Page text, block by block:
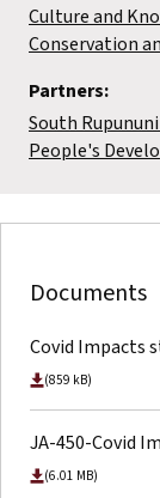
Culture and
Conservation
Partners:
South
People's
Documents
Covid Impacts
(859 kB)
JA-450-Covid
(6.01 MB)